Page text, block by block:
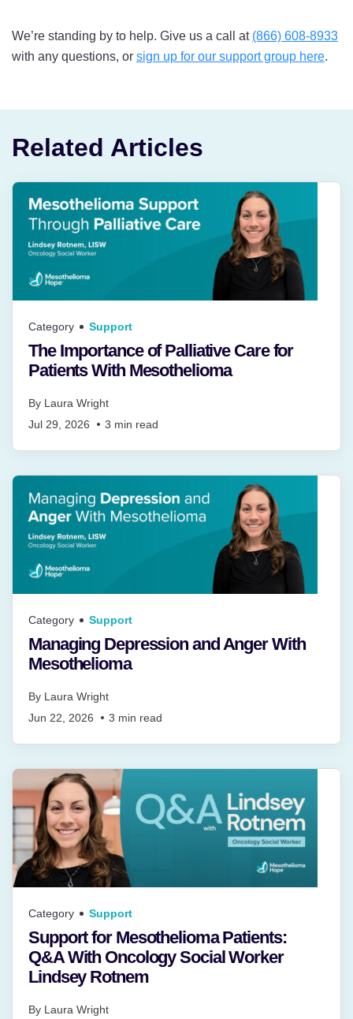
We’re standing by to help. Give us a call at (866) 608-8933
with any questions, or sign up for our support group here.
Related Articles
Category Support
The Importance of Palliative Care for
Patients With Mesothelioma
By Laura Wright
Jul 29, 2026
3 min read
Category Support
Managing Depression and Anger With
Mesothelioma
By Laura Wright
Jun 22, 2026
3 min read
Category Support
Support for Mesothelioma Patients:
Q&A With Oncology Social Worker
Lindsey Rotnem
By Laura Wright